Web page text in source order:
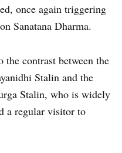
once again triggering
Sanatana Dharma.
the contrast between the
Stalin and the
Stalin, who is widely
a regular visitor to